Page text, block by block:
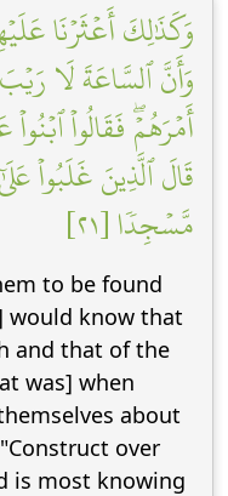
وَكَذَٰلِكَ أَعۡثَرۡنَا
وَأَنَّ ٱلسَّاعَةَ لَا
أَمۡرَهُمۡۖ فَقَالُواْ
قَالَ ٱلَّذِينَ غَلَبُواْ
مَّسۡجِدٗا [٢١]
to be found
would know that
and that of the
was] when
about
over
is most knowing